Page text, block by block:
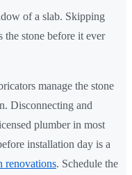
of a slab. Skipping
the stone before it ever
manage the stone
Disconnecting and
plumber in most
installation day is a
renovations. Schedule the